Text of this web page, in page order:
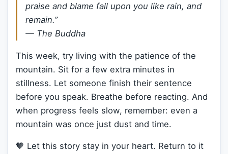
praise and blame fall upon you like rain, and
remain.”
— The Buddha
This week, try living with the patience of the
mountain. Sit for a few extra minutes in
stillness. Let someone finish their sentence
before you speak. Breathe before reacting. And
when progress feels slow, remember: even a
mountain was once just dust and time.
🧡 Let this story stay in your heart. Return to it